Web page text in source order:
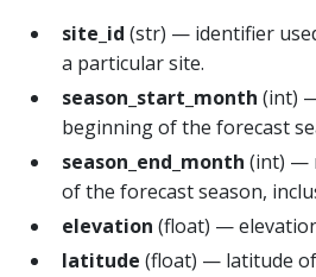
site_id (str) — identifier
a particular site.
season_start_month (int)
beginning of the forecast
season_end_month (int) —
of the forecast season,
elevation (float) —
latitude (float) — latitude